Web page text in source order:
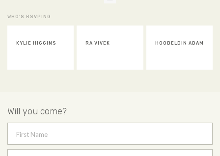
WHO'S RSVPING
RA VIVEK HOOBELDIN ADAM SUSAN CHEN
Will you come?
First Name